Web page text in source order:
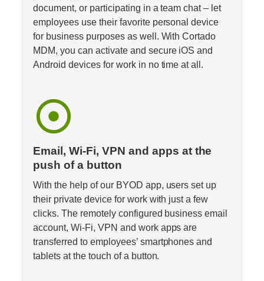
document, or participating in a team chat – let
employees use their favorite personal device
for business purposes as well. With Cortado
MDM, you can activate and secure iOS and
Android devices for work in no time at all.
adjust
Email, Wi-Fi, VPN and apps at the
push of a button
With the help of our BYOD app, users set up
their private device for work with just a few
clicks. The remotely configured business email
account, Wi-Fi, VPN and work apps are
transferred to employees’ smartphones and
tablets at the touch of a button.